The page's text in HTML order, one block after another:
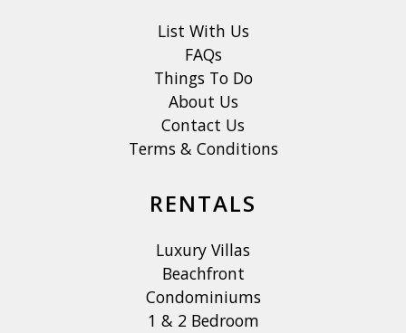
List With Us
FAQs
Things To Do
About Us
Contact Us
Terms & Conditions
RENTALS
Luxury Villas
Beachfront
Condominiums
1 & 2 Bedroom